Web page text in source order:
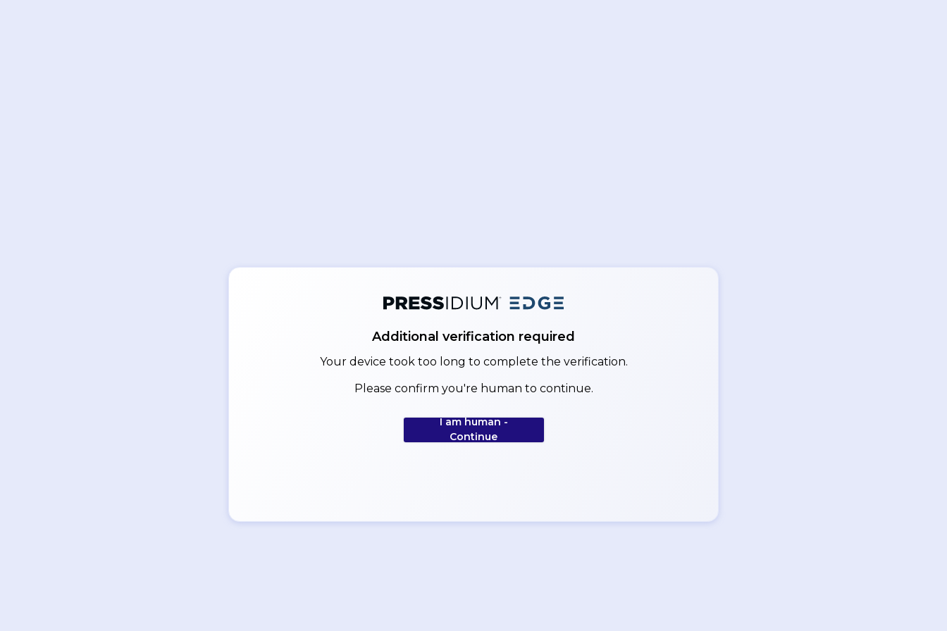
Additional verification required
Your device took too long to complete the verification.
Please confirm you're human to continue.
I am human -
Continue